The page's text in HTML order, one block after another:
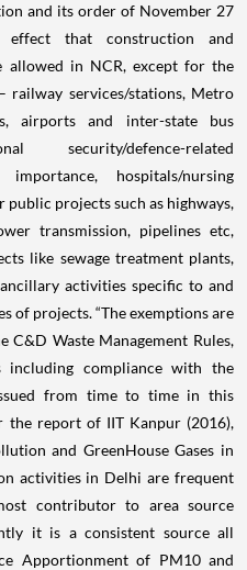
and its order of November 27
that construction and
in NCR, except for the
railway services/stations, Metro
airports and inter-state bus
security/defence-related
hospitals/nursing
projects such as highways,
transmission, pipelines etc,
like sewage treatment plants,
activities specific to and
of projects. “The exemptions are
Waste Management Rules,
compliance with the
from time to time in this
the report of IIT Kanpur (2016),
and GreenHouse Gases in
activities in Delhi are frequent
contributor to area source
it is a consistent source all
Apportionment of PM10 and